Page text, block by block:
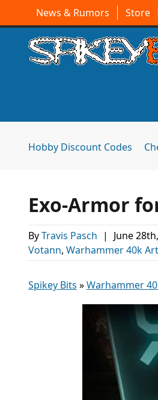
News & Rumors Store
Hobby Discount Codes
Exo-Armor
ByTravis Pasch | June
Votann, Warhammer 40k
Spikey Bits »Warhammer